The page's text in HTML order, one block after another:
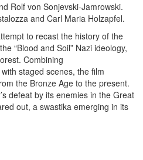
Rolf von Sonjevski-Jamrowski.
and Carl Maria Holzapfel.
to recast the history of the
“Blood and Soil” Nazi ideology,
Combining
staged scenes, the film
the Bronze Age to the present.
defeat by its enemies in the Great
out, a swastika emerging in its